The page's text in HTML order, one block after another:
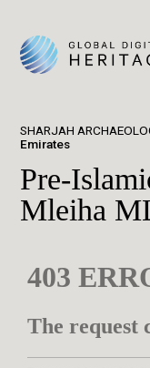
SHARJAH
Emirates
Pre-
Mleiha